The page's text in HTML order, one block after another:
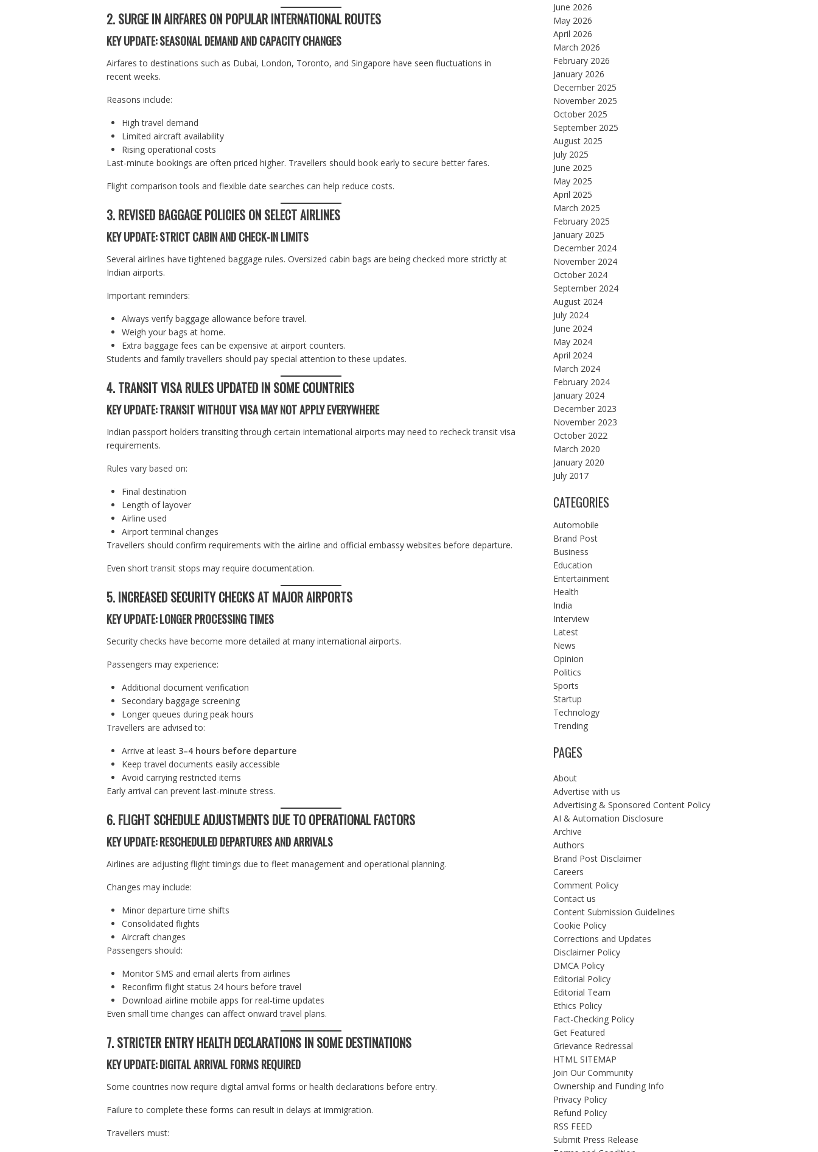
2. SURGE IN AIRFARES ON POPULAR INTERNATIONAL ROUTES
KEY UPDATE: SEASONAL DEMAND AND CAPACITY CHANGES
Airfares to destinations such as Dubai, London, Toronto, and Singapore have seen fluctuations in
recent weeks.
Reasons include:
High travel demand
Limited aircraft availability
Rising operational costs
Last-minute bookings are often priced higher. Travellers should book early to secure better fares.
Flight comparison tools and flexible date searches can help reduce costs.
3. REVISED BAGGAGE POLICIES ON SELECT AIRLINES
KEY UPDATE: STRICT CABIN AND CHECK-IN LIMITS
Several airlines have tightened baggage rules. Oversized cabin bags are being checked more strictly at
Indian airports.
Important reminders:
Always verify baggage allowance before travel.
Weigh your bags at home.
Extra baggage fees can be expensive at airport counters.
Students and family travellers should pay special attention to these updates.
4. TRANSIT VISA RULES UPDATED IN SOME COUNTRIES
KEY UPDATE: TRANSIT WITHOUT VISA MAY NOT APPLY EVERYWHERE
Indian passport holders transiting through certain international airports may need to recheck transit visa
requirements.
Rules vary based on:
Final destination
Length of layover
Airline used
Airport terminal changes
Travellers should confirm requirements with the airline and official embassy websites before departure.
Even short transit stops may require documentation.
5. INCREASED SECURITY CHECKS AT MAJOR AIRPORTS
KEY UPDATE: LONGER PROCESSING TIMES
Security checks have become more detailed at many international airports.
Passengers may experience:
Additional document verification
Secondary baggage screening
Longer queues during peak hours
Travellers are advised to:
Arrive at least 3–4 hours before departure
Keep travel documents easily accessible
Avoid carrying restricted items
Early arrival can prevent last-minute stress.
6. FLIGHT SCHEDULE ADJUSTMENTS DUE TO OPERATIONAL FACTORS
KEY UPDATE: RESCHEDULED DEPARTURES AND ARRIVALS
Airlines are adjusting flight timings due to fleet management and operational planning.
Changes may include:
Minor departure time shifts
Consolidated flights
Aircraft changes
Passengers should:
Monitor SMS and email alerts from airlines
Reconfirm flight status 24 hours before travel
Download airline mobile apps for real-time updates
Even small time changes can affect onward travel plans.
7. STRICTER ENTRY HEALTH DECLARATIONS IN SOME DESTINATIONS
KEY UPDATE: DIGITAL ARRIVAL FORMS REQUIRED
Some countries now require digital arrival forms or health declarations before entry.
Failure to complete these forms can result in delays at immigration.
Travellers must:
June 2026
May 2026
April 2026
March 2026
February 2026
January 2026
December 2025
November 2025
October 2025
September 2025
August 2025
July 2025
June 2025
May 2025
April 2025
March 2025
February 2025
January 2025
December 2024
November 2024
October 2024
September 2024
August 2024
July 2024
June 2024
May 2024
April 2024
March 2024
February 2024
January 2024
December 2023
November 2023
October 2022
March 2020
January 2020
July 2017
CATEGORIES
Automobile
Brand Post
Business
Education
Entertainment
Health
India
Interview
Latest
News
Opinion
Politics
Sports
Startup
Technology
Trending
PAGES
About
Advertise with us
Advertising & Sponsored Content Policy
AI & Automation Disclosure
Archive
Authors
Brand Post Disclaimer
Careers
Comment Policy
Contact us
Content Submission Guidelines
Cookie Policy
Corrections and Updates
Disclaimer Policy
DMCA Policy
Editorial Policy
Editorial Team
Ethics Policy
Fact-Checking Policy
Get Featured
Grievance Redressal
HTML SITEMAP
Join Our Community
Ownership and Funding Info
Privacy Policy
Refund Policy
RSS FEED
Submit Press Release